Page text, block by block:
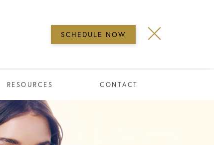
SCHEDULE NOW
RESOURCES CONTACT